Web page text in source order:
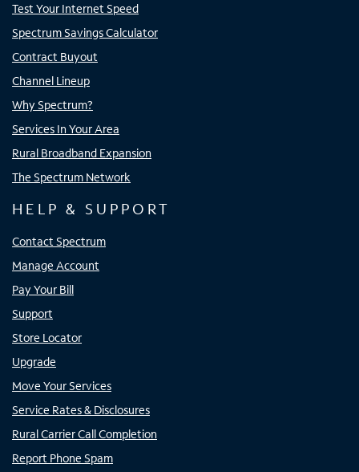
Test Your Internet Speed
Spectrum Savings Calculator
Contract Buyout
Channel Lineup
Why Spectrum?
Services In Your Area
Rural Broadband Expansion
The Spectrum Network
HELP & SUPPORT
Contact Spectrum
Manage Account
Pay Your Bill
Support
Store Locator
Upgrade
Move Your Services
Service Rates & Disclosures
Rural Carrier Call Completion
Report Phone Spam